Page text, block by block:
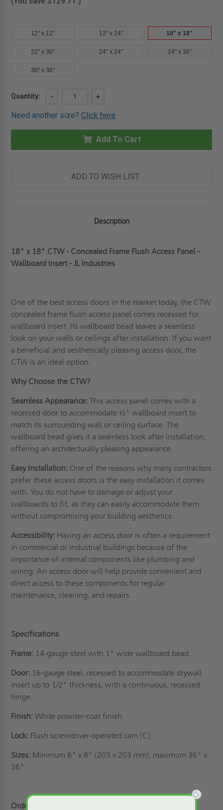
12" x 12" 12" x 24" 18" x 18"
22" x 30" 24" x 24" 24" x 36"
36" x 36"
Current
Quantity:
DECREASE
18"
18"
CONCEALED
ACCESS
PANEL
-
INCREASE
OF
18"
18"
CTW
CONCEALED
ACCESS
PANEL
INDUSTRIES
+
Need another size?Click here
Add To Cart
ADD TO WISH LIST
Description
18" x 18" CTW - Concealed Frame Flush Access Panel -
Wallboard Insert - JL Industries
One of the best access doors in the market today, the CTW
concealed frame flush access panel comes recessed for
wallboard insert. Its wallboard bead leaves a seamless
look on your walls or ceilings after installation. If you want
a beneficial and aesthetically pleasing access door, the
CTW is an ideal option.
Why Choose the CTW?
Seamless Appearance: This access panel comes with a
recessed door to accommodate ½" wallboard insert to
match its surrounding wall or ceiling surface. The
wallboard bead gives it a seamless look after installation,
offering an architecturally pleasing appearance.
Easy Installation: One of the reasons why many contractors
prefer these access doors is the easy installation it comes
with. You do not have to damage or adjust your
wallboards to fit, as they can easily accommodate them
without compromising your building aesthetics.
Accessibility: Having an access door is often a requirement
in commercial or industrial buildings because of the
importance of internal components like plumbing and
wiring. An access door will help provide convenient and
direct access to these components for regular
maintenance, cleaning, and repairs.
Specifications
Frame: 14-gauge steel with 1" wide wallboard bead.
Door: 16-gauge steel, recessed to accommodate drywall
insert up to 1/2" thickness, with a continuous, recessed
hinge.
Finish:White powder-coat finish.
Lock: Flush screwdriver-operated cam (C).
Sizes: Minimum 8" x 8" (203 x 203 mm), maximum 36" x
36".
Order Yours Today!